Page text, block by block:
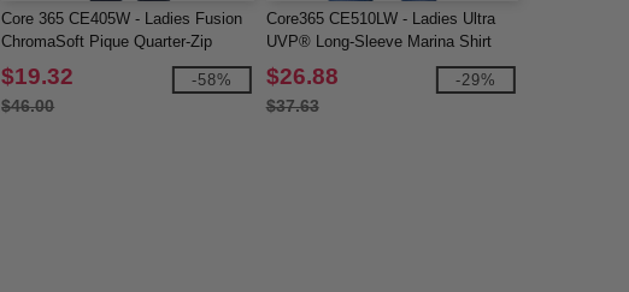
Core 365 CE405W - Ladies Fusion
ChromaSoft Pique Quarter-Zip
$19.32
$46.00
-58%
Core365 CE510LW - Ladies Ultra
UVP® Long-Sleeve Marina Shirt
$26.88
$37.63
-29%